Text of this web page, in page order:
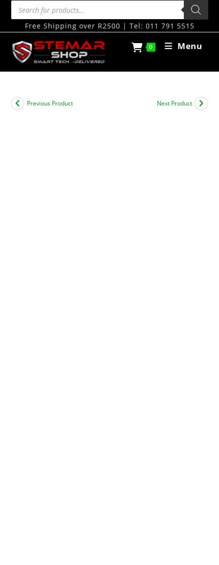
Free Shipping over R2500 | Tel: 011 791 5515
0 Menu
Previous Product Next Product